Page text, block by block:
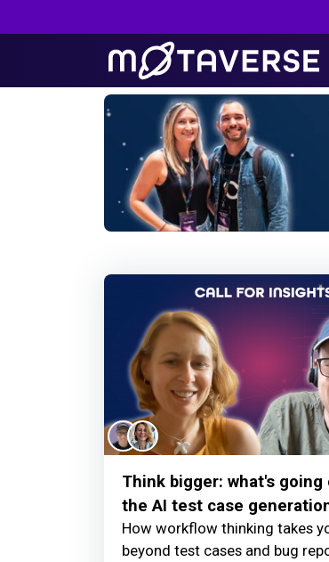
Think bigger: what's going
the AI test case
How workflow thinking takes
beyond test cases and bug